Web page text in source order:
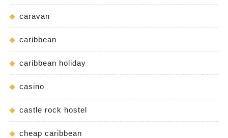
caravan
caribbean
caribbean holiday
casino
castle rock hostel
cheap caribbean